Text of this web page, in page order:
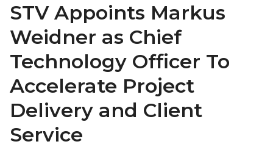
STV Appoints Markus
Weidner as Chief
Technology Officer To
Accelerate Project
Delivery and Client
Service